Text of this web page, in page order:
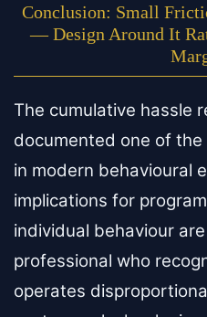
Conclusion: Small
— Design Around It
The cumulative hassle
documented one of
in modern behavioural
implications for
individual behaviour
professional who
operates